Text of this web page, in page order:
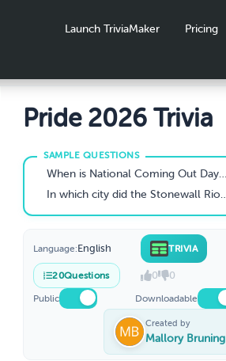
Launch TriviaMaker Pricing
Pride 2026 Trivia
When is National Coming Out Day celebrated?
In which city did the Stonewall Riots occur?
Language:English TRIVIA
20Questions 0 0
Public Downloadable
Created by
Mallory Bruning